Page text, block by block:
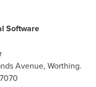
Software
Avenue, Worthing.